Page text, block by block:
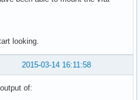
looking.
2015-03-14 16:11:58
of: